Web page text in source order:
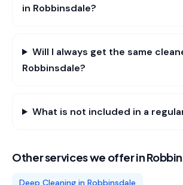
in Robbinsdale?
Will I always get the same
Robbinsdale?
What is not included in a
Other services we offer in
Deep Cleaning in Robbinsdale